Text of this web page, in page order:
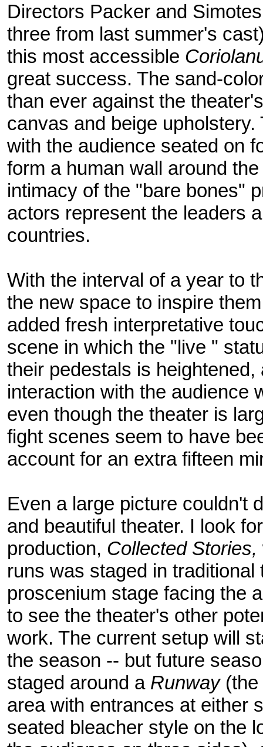
Directors Packer and
three from last summer's
this most accessible
great success. The sand-
than ever against the
canvas and beige
with the audience seated on
form a human wall around
intimacy of the "bare bones"
actors represent the leaders
countries.
With the interval of a year to
the new space to inspire
added fresh interpretative
scene in which the "live "
their pedestals is
interaction with the audience
even though the theater is
fight scenes seem to have
account for an extra fifteen
Even a large picture couldn't
and beautiful theater. I look
production, Collected Stories,
runs was staged in traditional
proscenium stage facing the
to see the theater's other
work. The current setup will
the season -- but future
staged around a Runway
area with entrances at either
seated bleacher style on the